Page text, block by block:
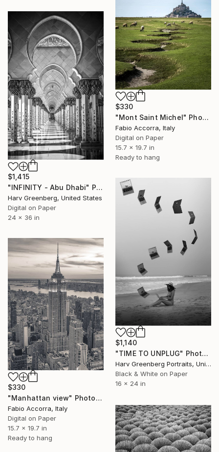
$330
"Mont Saint Michel" Photograph
Fabio Accorra, Italy
Digital on Paper
15.7 x 19.7 in
Ready to hang
$1,415
"INFINITY - Abu Dhabi" Photograph
Harv Greenberg, United States
Digital on Paper
24 x 36 in
$1,140
"TIME TO UNPLUG" Photograph
Harv Greenberg Portraits, United States
Black & White on Paper
16 x 24 in
$330
"Manhattan view" Photograph
Fabio Accorra, Italy
Digital on Paper
15.7 x 19.7 in
Ready to hang